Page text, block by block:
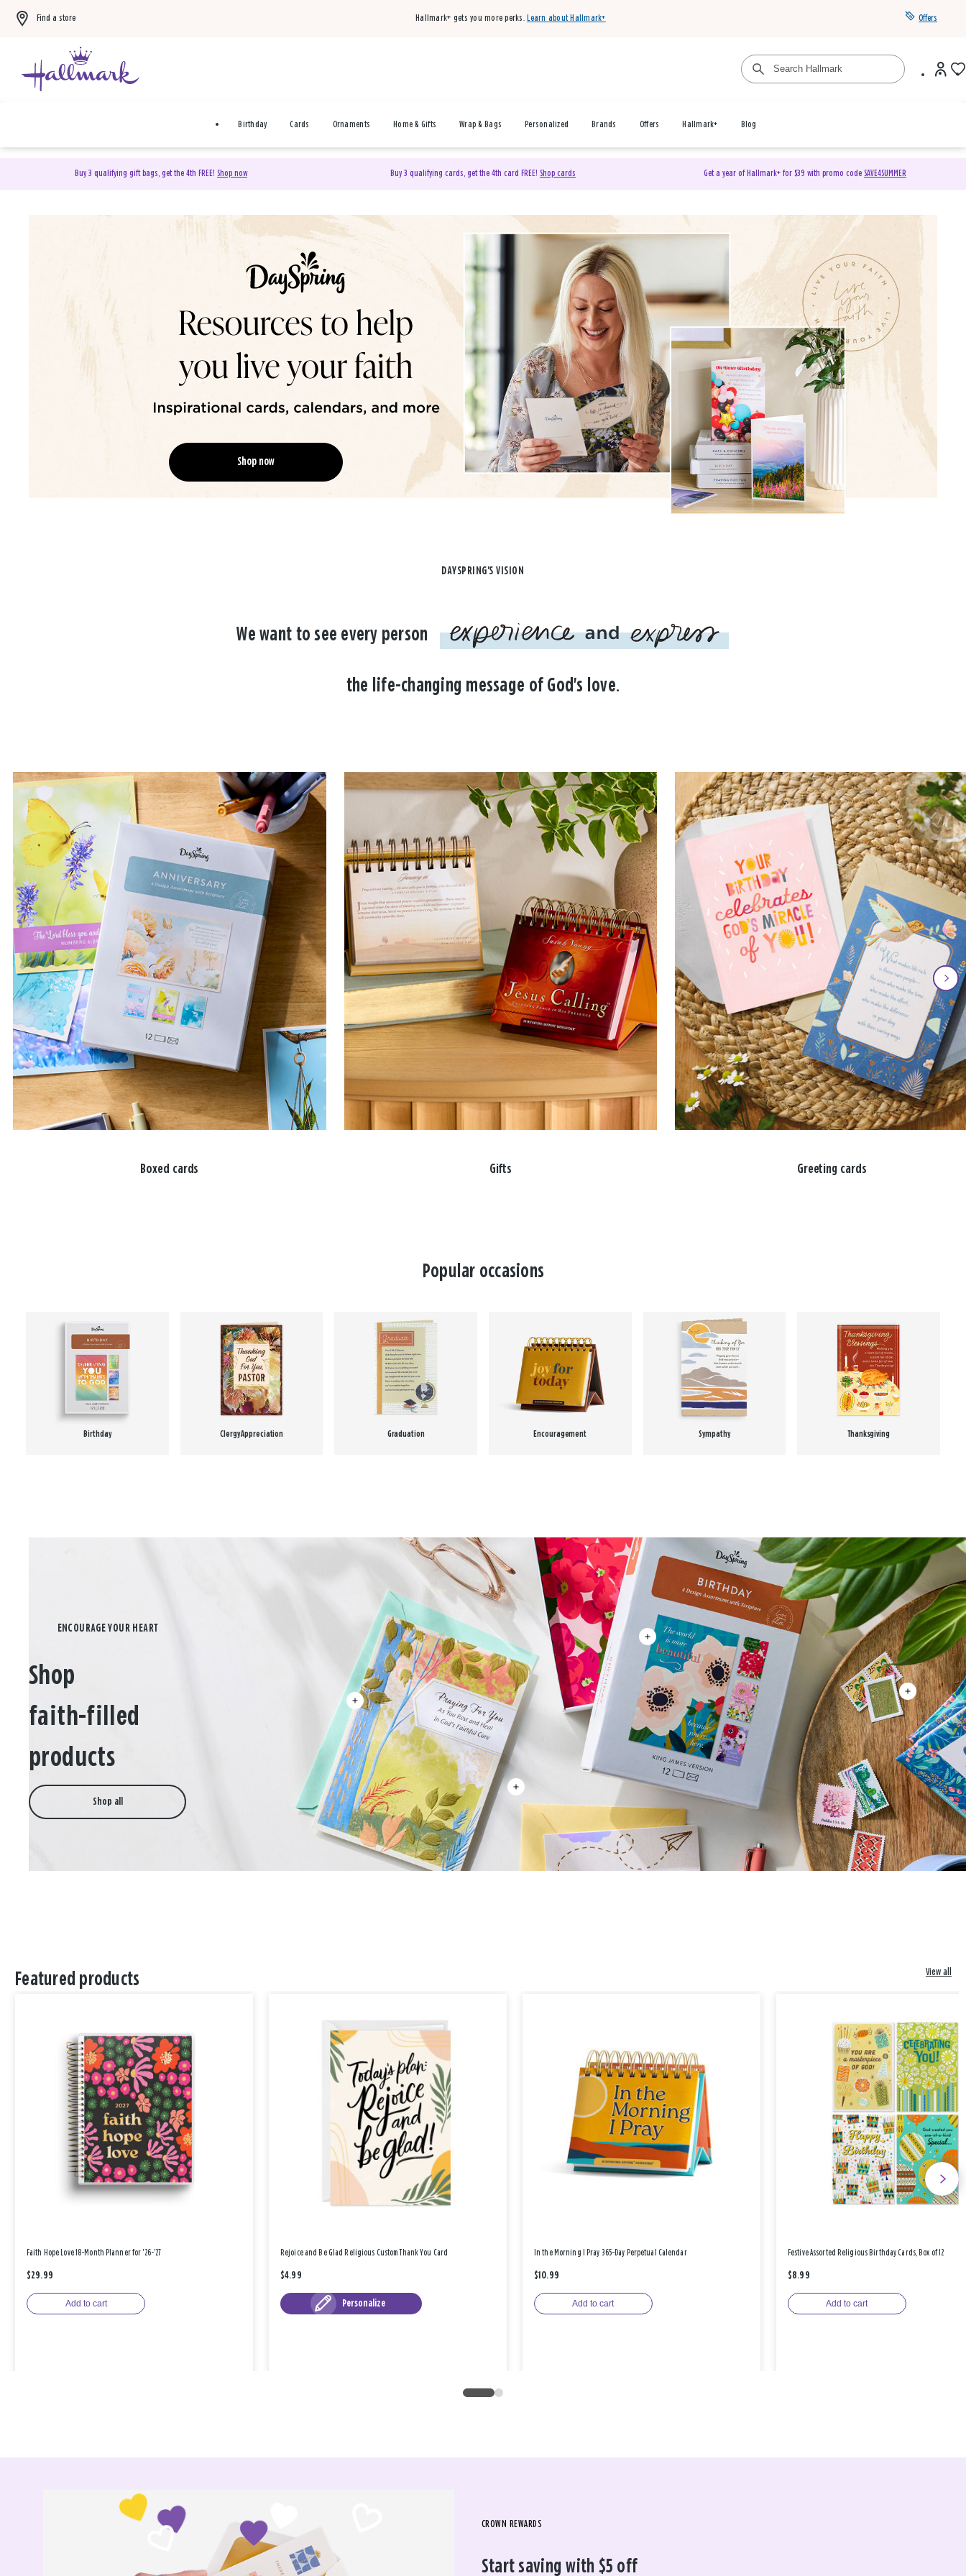
Find a store Hallmark+ gets you more perks. Learn about Hallmark+ Offers
Birthday Cards Ornaments Home & Gifts Wrap & Bags Personalized Brands Offers Hallmark+ Blog
Buy 3 qualifying gift bags, get the 4th FREE! Shop now Buy 3 qualifying cards, get the 4th card FREE! Shop cards Get a year of Hallmark+ for $39 with promo code SAVE4SUMMER
DaySpring Christian Cards & Gifts
Shop now
DAYSPRING'S VISION
We want to see every person
the life-changing message of God's love.
Boxed cards Gifts Greeting cards
Popular occasions
Birthday Clergy Appreciation Graduation Encouragement Sympathy Thanksgiving
Shop
faith-filled
products
Shop all
Featured products View all
Faith Hope Love 18-Month Planner for '26-'27
$29.99
Add to cart
Rejoice and Be Glad Religious Custom Thank You Card
$4.99
Personalize
In the Morning I Pray 365-Day Perpetual Calendar
$10.99
Add to cart
Festive Assorted Religious Birthday Cards, Box of 12
$8.99
Add to cart
CROWN REWARDS
Start saving with $5 off